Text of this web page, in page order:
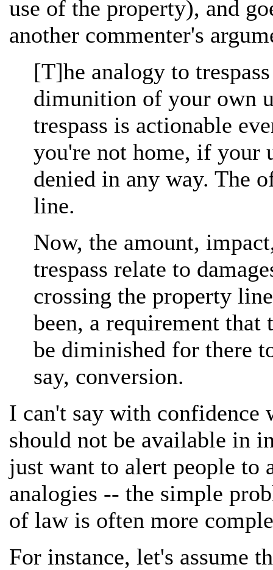
use of the property), and
another commenter's
[T]he analogy to
dimunition of your own
trespass is actionable
you're not home, if your
denied in any way. The
line.
Now, the amount,
trespass relate to
crossing the property
been, a requirement that
be diminished for there
say, conversion.
I can't say with confidence
should not be available in
just want to alert people to
analogies -- the simple
of law is often more
For instance, let's assume